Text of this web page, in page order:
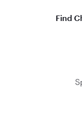
Find